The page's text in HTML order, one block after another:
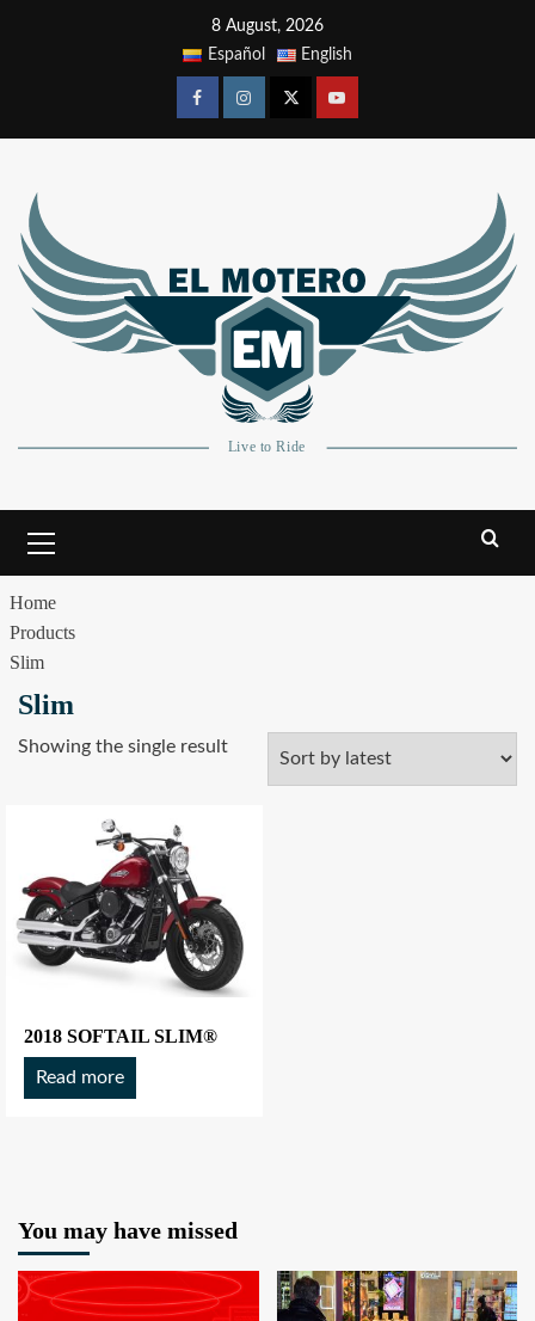
8 August, 2026
Español
English
Home
Products
Slim
Slim
Showing the single result
2018 SOFTAIL SLIM®
Read more
You may have missed